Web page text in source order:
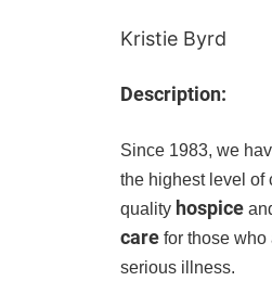
Kristie Byrd
Description:
Since 1983, we
the highest level of
quality hospice
care for those who
serious illness.